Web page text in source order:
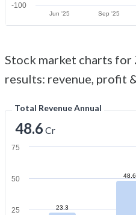
Jun '25 Sep '25
-100
Stock market charts for
results: revenue, profit
Total Revenue Annual
48.6 Cr
23.3
48.6
25
50
75